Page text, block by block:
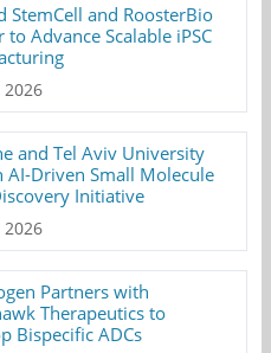
StemCell and RoosterBio
to Advance Scalable iPSC
2026
and Tel Aviv University
AI-Driven Small Molecule
Initiative
2026
Partners with
Therapeutics to
Bispecific ADCs